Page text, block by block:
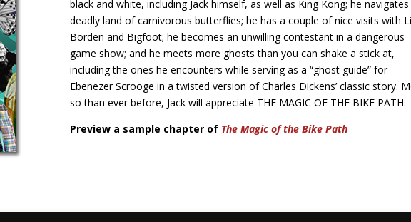
black and white, including Jack himself, as well as King Kong; he
deadly land of carnivorous butterflies; he has a couple of nice visits with
Borden and Bigfoot; he becomes an unwilling contestant in a dangerous
game show; and he meets more ghosts than you can shake a stick at,
including the ones he encounters while serving as a “ghost guide” for
Ebenezer Scrooge in a twisted version of Charles Dickens’ classic story.
so than ever before, Jack will appreciate THE MAGIC OF THE BIKE PATH.
Preview a sample chapter of The Magic of the Bike Path